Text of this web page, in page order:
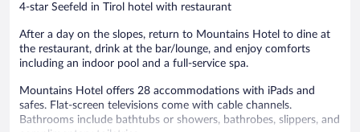
4-star Seefeld in Tirol hotel with restaurant
After a day on the slopes, return to Mountains Hotel to dine at
the restaurant, drink at the bar/lounge, and enjoy comforts
including an indoor pool and a full-service spa.
Mountains Hotel offers 28 accommodations with iPads and
safes. Flat-screen televisions come with cable channels.
Bathrooms include bathtubs or showers, bathrobes, slippers, and